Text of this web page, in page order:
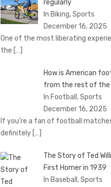
regularly
In Biking, Sports
December 16, 2025
One of the most liberating
the […]
How is American
from the rest of the
In Football, Sports
December 16, 2025
If you’re a fan of football
definitely […]
The Story of Ted
First Homer in 1939
In Baseball, Sports